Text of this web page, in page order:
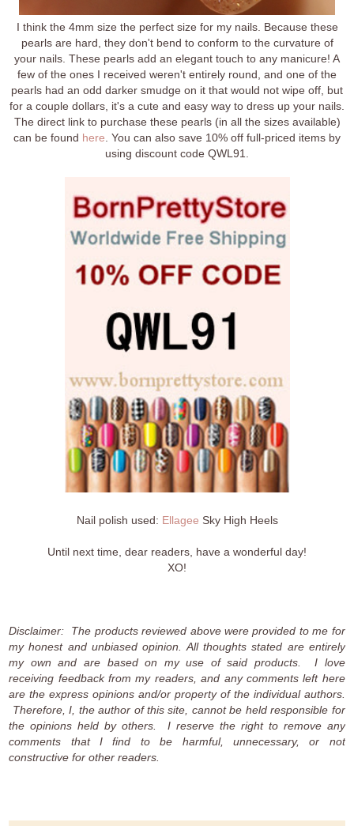
I think the 4mm size the perfect size for my nails. Because these
pearls are hard, they don't bend to conform to the curvature of
your nails. These pearls add an elegant touch to any manicure! A
few of the ones I received weren't entirely round, and one of the
pearls had an odd darker smudge on it that would not wipe off, but
for a couple dollars, it's a cute and easy way to dress up your nails.
The direct link to purchase these pearls (in all the sizes available)
can be found here. You can also save 10% off full-priced items by
using discount code QWL91.
Nail polish used: Ellagee Sky High Heels
Until next time, dear readers, have a wonderful day!
XO!
Disclaimer: The products reviewed above were provided to me for
my honest and unbiased opinion. All thoughts stated are entirely
my own and are based on my use of said products. I love
receiving feedback from my readers, and any comments left here
are the express opinions and/or property of the individual authors.
Therefore, I, the author of this site, cannot be held responsible for
the opinions held by others. I reserve the right to remove any
comments that I find to be harmful, unnecessary, or not
constructive for other readers.